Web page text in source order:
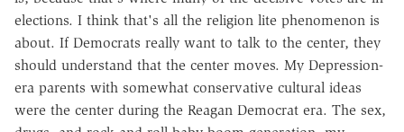
elections. I think that's all the religion lite phenomenon is
about. If Democrats really want to talk to the center, they
should understand that the center moves. My Depression-
era parents with somewhat conservative cultural ideas
were the center during the Reagan Democrat era. The sex,